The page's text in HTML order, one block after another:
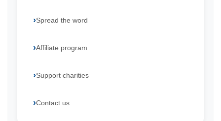
Spread the word
Affiliate program
Support charities
Contact us